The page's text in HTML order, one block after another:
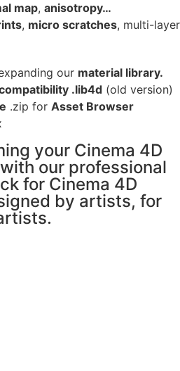
map, anisotropy…
, micro scratches, multi-layer
our material library.
.lib4d (old version)
.zip for Asset Browser
your Cinema 4D
our professional
for Cinema 4D
by artists, for